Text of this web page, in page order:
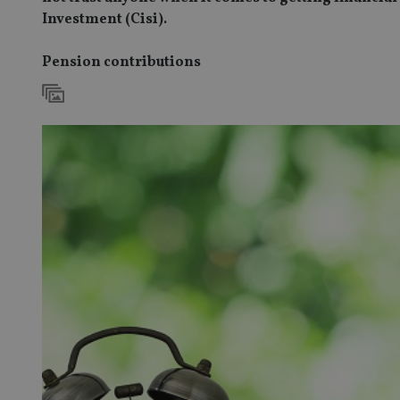
Investment (Cisi).
Pension contributions